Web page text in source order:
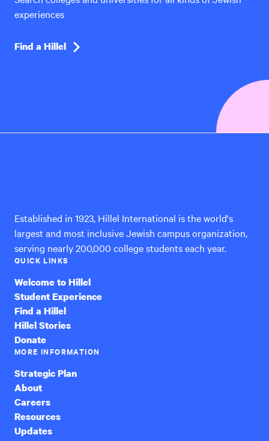
experiences
Find a Hillel
Established in 1923, Hillel International is the world's
largest and most inclusive Jewish campus organization,
serving nearly 200,000 college students each year.
QUICK LINKS
Welcome to Hillel
Student Experience
Find a Hillel
Hillel Stories
Donate
MORE INFORMATION
Strategic Plan
About
Careers
Resources
Updates